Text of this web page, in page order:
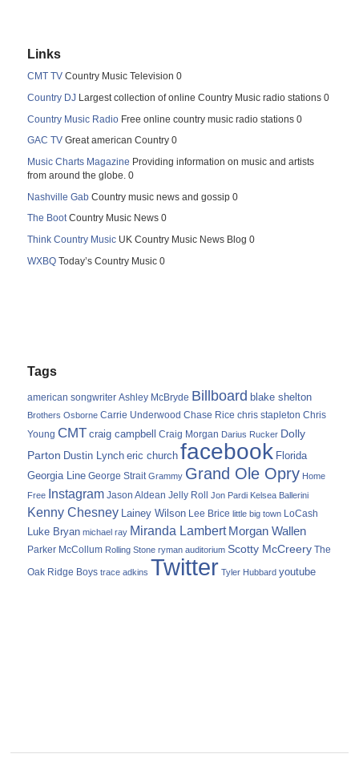
Links
CMT TV Country Music Television 0
Country DJ Largest collection of online Country Music radio stations 0
Country Music Radio Free online country music radio stations 0
GAC TV Great american Country 0
Music Charts Magazine Providing information on music and artists
from around the globe. 0
Nashville Gab Country music news and gossip 0
The BootCountry Music News 0
Think Country Music UK Country Music News Blog 0
WXBQ Today’s Country Music 0
Tags
american songwriter Ashley McBryde Billboard blake shelton
Brothers Osborne Carrie Underwood Chase Rice chris stapleton Chris
Young CMT craig campbell Craig Morgan Darius Rucker Dolly
Parton Dustin Lynch eric church facebook Florida
Georgia Line George Strait Grammy Grand Ole Opry Home
Free Instagram Jason Aldean Jelly Roll Jon Pardi Kelsea Ballerini
Kenny Chesney Lainey Wilson Lee Brice little big town LoCash
Luke Bryan michael ray Miranda Lambert Morgan Wallen
Parker McCollum Rolling Stone ryman auditorium Scotty McCreery The
Oak Ridge Boys trace adkins Twitter Tyler Hubbard youtube